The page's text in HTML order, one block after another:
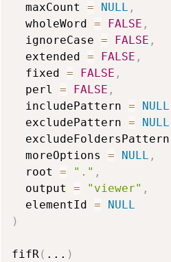
  maxCount
= NULL ,
  wholeWord
= FALSE ,
  ignoreCase
= FALSE ,
  extended
= FALSE ,
  fixed
= FALSE ,
  perl
= FALSE ,
  includePattern
= NULL
  excludePattern
= NULL
  excludeFoldersPattern
  moreOptions
= NULL ,
  root
= "." ,
  output
= "viewer" ,
  elementId
=
NULL
)
fifR( ... )